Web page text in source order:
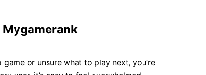
Mygamerank
or unsure what to play next, you’re